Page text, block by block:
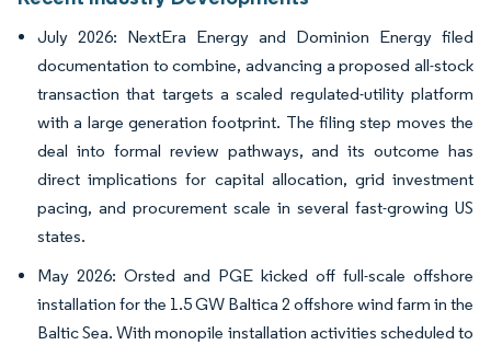
July 2026: NextEra Energy and Dominion Energy filed
documentation to combine, advancing a proposed all-stock
transaction that targets a scaled regulated-utility platform
with a large generation footprint. The filing step moves the
deal into formal review pathways, and its outcome has
direct implications for capital allocation, grid investment
pacing, and procurement scale in several fast-growing US
states.
May 2026: Orsted and PGE kicked off full-scale offshore
installation for the 1.5 GW Baltica 2 offshore wind farm in the
Baltic Sea. With monopile installation activities scheduled to